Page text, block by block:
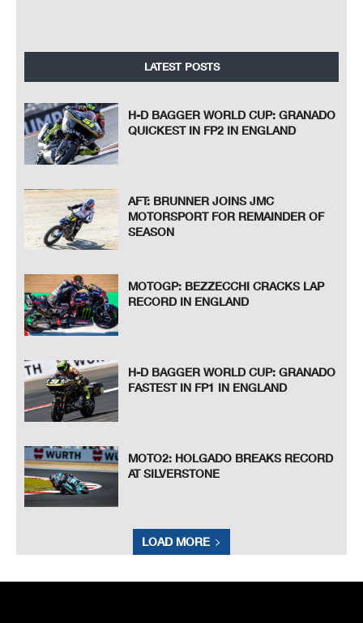
LATEST POSTS
H-D BAGGER WORLD CUP: GRANADO
QUICKEST IN FP2 IN ENGLAND
AFT: BRUNNER JOINS JMC
MOTORSPORT FOR REMAINDER OF
SEASON
MOTOGP: BEZZECCHI CRACKS LAP
RECORD IN ENGLAND
H-D BAGGER WORLD CUP: GRANADO
FASTEST IN FP1 IN ENGLAND
MOTO2: HOLGADO BREAKS RECORD
AT SILVERSTONE
LOAD MORE